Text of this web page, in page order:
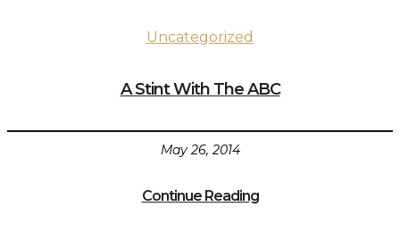
Uncategorized
A Stint With The ABC
May 26, 2014
Continue Reading